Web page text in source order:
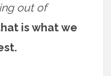
out of
is what we